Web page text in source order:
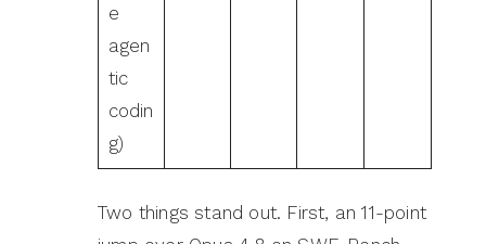
e
agen
tic
codin
g)
Two things stand out. First, an 11-point